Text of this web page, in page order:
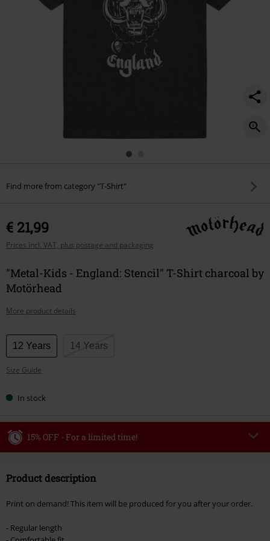
Find more from category "T-Shirt"
€ 21,99
Prices incl. VAT, plus postage and packaging
"Metal-Kids - England: Stencil" T-Shirt charcoal by
Motörhead
More product details
Choose
your
size
12 Years 14 Years
Size Guide
In stock
15% OFF - For a limited time!
Valid until 8/9/26
checkout.
Product description
Print on demand! This item will be produced for you after your order.
- Regular length